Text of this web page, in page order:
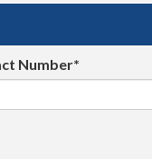
Number*